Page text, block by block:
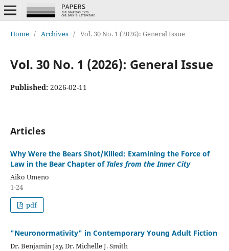
Home / Archives / Vol. 30 No. 1 (2026): General Issue
Vol. 30 No. 1 (2026): General Issue
Published: 2026-02-11
Articles
Why Were the Bears Shot/Killed: Examining the Force of
Law in the Bear Chapter of Tales from the Inner City
Aiko Umeno
1-24
pdf
"Neuronormativity" in Contemporary Young Adult Fiction
Dr. Benjamin Jay, Dr. Michelle J. Smith